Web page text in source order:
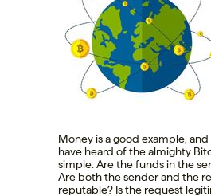
Money is a good example,
have heard of the almighty
simple. Are the funds in the
Are both the sender and the
reputable? Is the request